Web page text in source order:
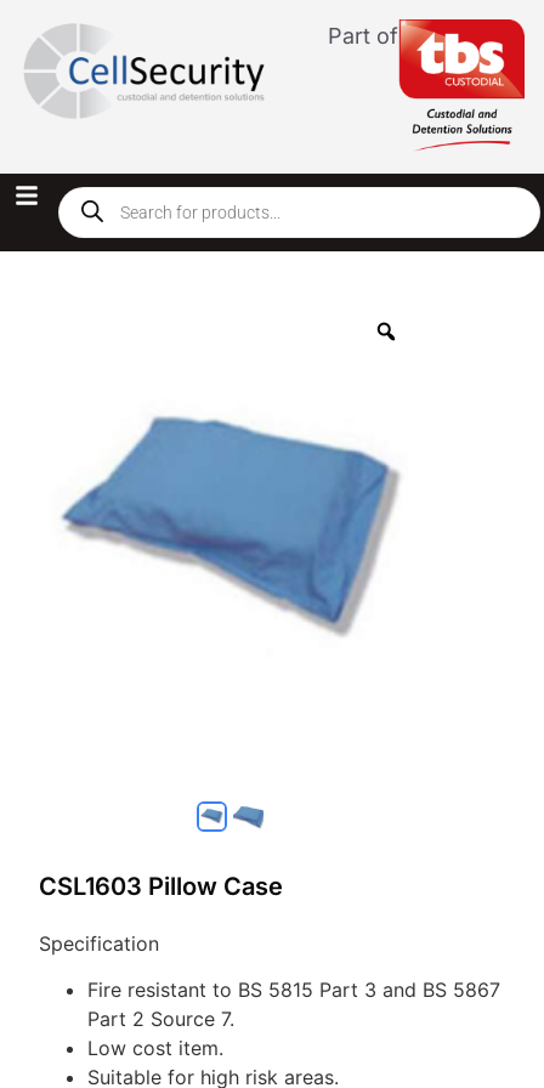
Part of
CSL1603 Pillow Case
Specification
Fire resistant to BS 5815 Part 3 and BS 5867
Part 2 Source 7.
Low cost item.
Suitable for high risk areas.